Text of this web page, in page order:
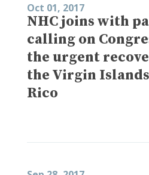
Oct 01, 2017
NHC joins with
calling on
the urgent
the Virgin
Rico